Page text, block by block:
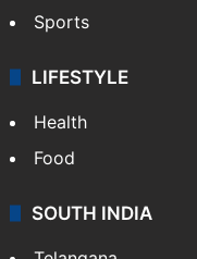
Sports
LIFESTYLE
Health
Food
SOUTH INDIA